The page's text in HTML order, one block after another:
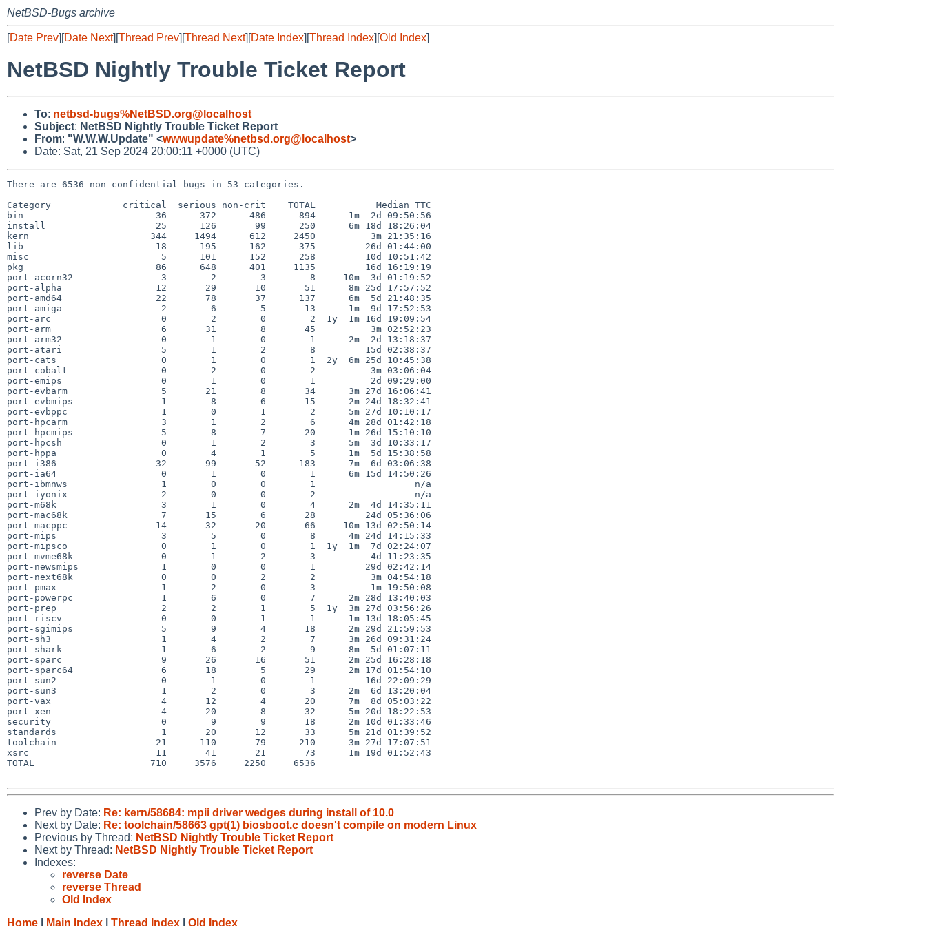
NetBSD-Bugs archive
[Date Prev][Date Next][Thread Prev][Thread Next][Date Index][Thread Index][Old Index]
NetBSD Nightly Trouble Ticket Report
To: netbsd-bugs%NetBSD.org@localhost
Subject: NetBSD Nightly Trouble Ticket Report
From: "W.W.W.Update" <wwwupdate%netbsd.org@localhost>
Date: Sat, 21 Sep 2024 20:00:11 +0000 (UTC)
There are 6536 non-confidential bugs in 53 categories.
Category             critical  serious non-crit    TOTAL           Median TTC
bin                        36      372      486      894      1m  2d 09:50:56
install                    25      126       99      250      6m 18d 18:26:04
kern                      344     1494      612     2450          3m 21:35:16
lib                        18      195      162      375         26d 01:44:00
misc                        5      101      152      258         10d 10:51:42
pkg                        86      648      401     1135         16d 16:19:19
port-acorn32                3        2        3        8     10m  3d 01:19:52
port-alpha                 12       29       10       51      8m 25d 17:57:52
port-amd64                 22       78       37      137      6m  5d 21:48:35
port-amiga                  2        6        5       13      1m  9d 17:52:53
port-arc                    0        2        0        2  1y  1m 16d 19:09:54
port-arm                    6       31        8       45          3m 02:52:23
port-arm32                  0        1        0        1      2m  2d 13:18:37
port-atari                  5        1        2        8         15d 02:38:37
port-cats                   0        1        0        1  2y  6m 25d 10:45:38
port-cobalt                 0        2        0        2          3m 03:06:04
port-emips                  0        1        0        1          2d 09:29:00
port-evbarm                 5       21        8       34      3m 27d 16:06:41
port-evbmips                1        8        6       15      2m 24d 18:32:41
port-evbppc                 1        0        1        2      5m 27d 10:10:17
port-hpcarm                 3        1        2        6      4m 28d 01:42:18
port-hpcmips                5        8        7       20      1m 26d 15:10:10
port-hpcsh                  0        1        2        3      5m  3d 10:33:17
port-hppa                   0        4        1        5      1m  5d 15:38:58
port-i386                  32       99       52      183      7m  6d 03:06:38
port-ia64                   0        1        0        1      6m 15d 14:50:26
port-ibmnws                 1        0        0        1                  n/a
port-iyonix                 2        0        0        2                  n/a
port-m68k                   3        1        0        4      2m  4d 14:35:11
port-mac68k                 7       15        6       28         24d 05:36:06
port-macppc                14       32       20       66     10m 13d 02:50:14
port-mips                   3        5        0        8      4m 24d 14:15:33
port-mipsco                 0        1        0        1  1y  1m  7d 02:24:07
port-mvme68k                0        1        2        3          4d 11:23:35
port-newsmips               1        0        0        1         29d 02:42:14
port-next68k                0        0        2        2          3m 04:54:18
port-pmax                   1        2        0        3          1m 19:50:08
port-powerpc                1        6        0        7      2m 28d 13:40:03
port-prep                   2        2        1        5  1y  3m 27d 03:56:26
port-riscv                  0        0        1        1      1m 13d 18:05:45
port-sgimips                5        9        4       18      2m 29d 21:59:53
port-sh3                    1        4        2        7      3m 26d 09:31:24
port-shark                  1        6        2        9      8m  5d 01:07:11
port-sparc                  9       26       16       51      2m 25d 16:28:18
port-sparc64                6       18        5       29      2m 17d 01:54:10
port-sun2                   0        1        0        1         16d 22:09:29
port-sun3                   1        2        0        3      2m  6d 13:20:04
port-vax                    4       12        4       20      7m  8d 05:03:22
port-xen                    4       20        8       32      5m 20d 18:22:53
security                    0        9        9       18      2m 10d 01:33:46
standards                   1       20       12       33      5m 21d 01:39:52
toolchain                  21      110       79      210      3m 27d 17:07:51
xsrc                       11       41       21       73      1m 19d 01:52:43
TOTAL                     710     3576     2250     6536
Prev by Date: Re: kern/58684: mpii driver wedges during install of 10.0
Next by Date: Re: toolchain/58663 gpt(1) biosboot.c doesn't compile on modern Linux
Previous by Thread: NetBSD Nightly Trouble Ticket Report
Next by Thread: NetBSD Nightly Trouble Ticket Report
Indexes:
reverse Date
reverse Thread
Old Index
Home
Main Index Thread Index Old Index